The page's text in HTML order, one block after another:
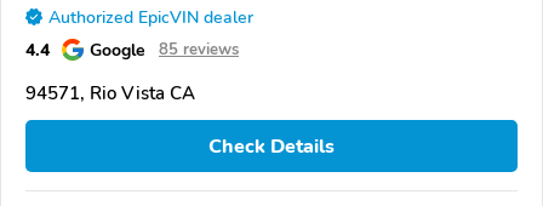
Authorized EpicVIN dealer
4.4 Google 85 reviews
94571, Rio Vista CA
Check Details